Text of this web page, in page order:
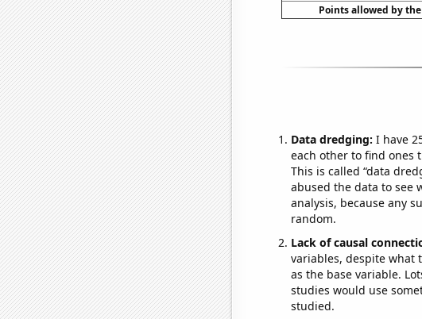
Points allowed by
Data dredging: I have
each other to find ones
This is called “data
abused the data to see
analysis, because any
random.
Lack of causal
variables, despite what
as the base variable.
studies would use
studied.